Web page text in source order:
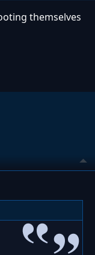
themselves